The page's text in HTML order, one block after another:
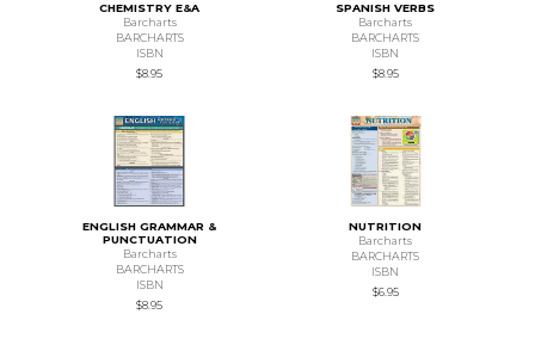
CHEMISTRY E&A
Barcharts
BARCHARTS
ISBN
$8.95
SPANISH VERBS
Barcharts
BARCHARTS
ISBN
$8.95
ENGLISH GRAMMAR &
PUNCTUATION
Barcharts
BARCHARTS
ISBN
$8.95
NUTRITION
Barcharts
BARCHARTS
ISBN
$6.95